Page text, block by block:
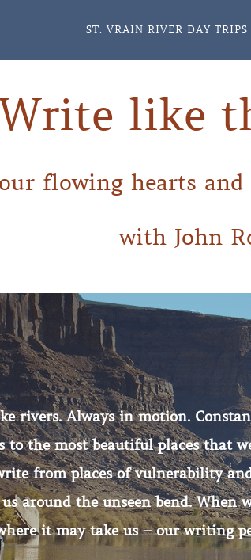
ST. VRAIN RIVER DAY TRIPS
like
flowing hearts
with John
rivers. Always in motion.
to the most beautiful places that
from places of vulnerability
around the unseen bend.
it may take us – our writing